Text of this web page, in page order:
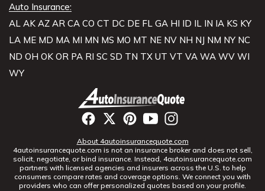
Auto Insurance:
AL AK AZ AR CA CO CT DC DE FL GA HI ID IL IN IA KS KY
LA ME MD MA MI MN MS MO MT NE NV NH NJ NM NY NC
ND OH OK OR PA RI SC SD TN TX UT VT VA WA WV WI
WY
About 4autoinsurancequote.com
4autoinsurancequote.com is not an insurance broker and does not sell,
solicit, negotiate, or bind insurance. Instead, 4autoinsurancequote.com
partners with licensed agencies and insurers across the U.S. to help
consumers compare rates and coverage options. We connect you with
providers who can offer personalized quotes based on your profile.